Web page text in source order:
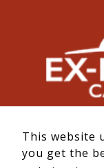
This website
you get the